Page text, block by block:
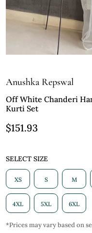
Anushka Repswal
Off White Chanderi
Kurti Set
$151.93
SELECT SIZE
XS S M
4XL 5XL 6XL
*Prices may vary based on